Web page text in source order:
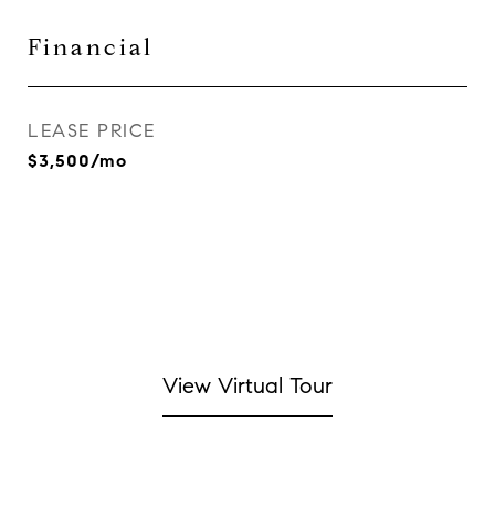
Financial
LEASE PRICE
$3,500/mo
View Virtual Tour